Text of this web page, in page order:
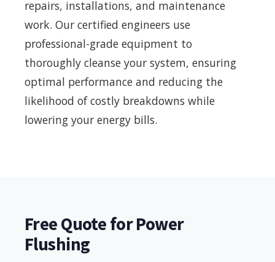
repairs, installations, and maintenance
work. Our certified engineers use
professional-grade equipment to
thoroughly cleanse your system, ensuring
optimal performance and reducing the
likelihood of costly breakdowns while
lowering your energy bills.
Free Quote for Power
Flushing